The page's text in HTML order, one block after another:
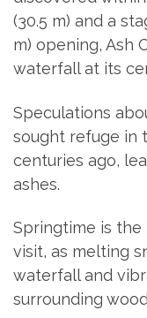
(30.5 m) and a
m) opening, Ash
waterfall at its
Speculations
sought refuge in
centuries ago,
ashes.
Springtime is the
visit, as melting
waterfall and
surrounding